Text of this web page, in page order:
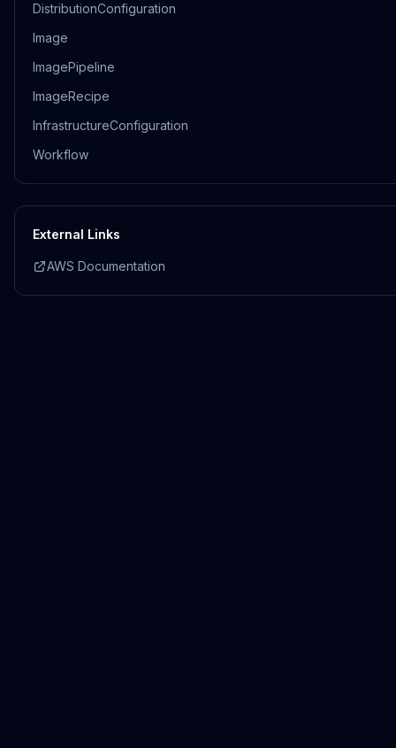
DistributionConfiguration
Image
ImagePipeline
ImageRecipe
InfrastructureConfiguration
Workflow
External Links
AWS Documentation